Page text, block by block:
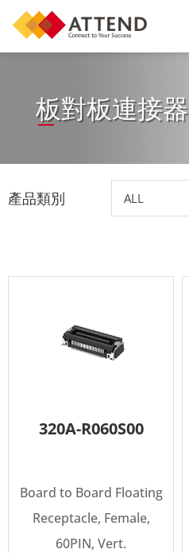
板對板連接器
產品類別
320A-R060S00
Board to Board Floating
Receptacle, Female,
60PIN, Vert.